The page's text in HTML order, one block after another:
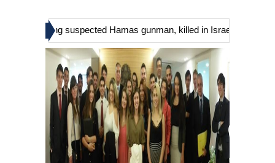
including suspected Hamas gunman, killed in Israeli raid